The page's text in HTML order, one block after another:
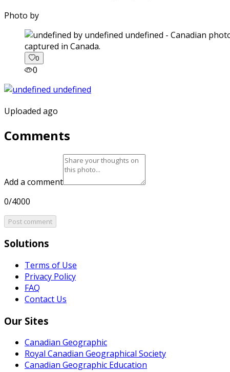
Photo by
captured in Canada.
0
0
Uploaded ago
Comments
Add a comment
0/4000
Post comment
Solutions
Terms of Use
Privacy Policy
FAQ
Contact Us
Our Sites
Canadian Geographic
Royal Canadian Geographical Society
Canadian Geographic Education